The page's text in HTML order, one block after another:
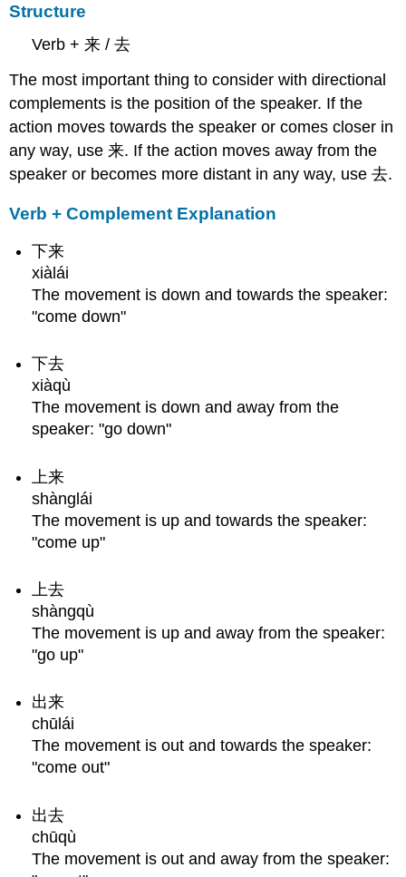
Examples
Complements
with
Structure
Examples
Common
Directional
with
把
Structure
Examples
to
Potential
Additional
Meanings
Questions?
Structure
Verb + 来 / 去
The most important thing to consider with directional
complements is the position of the speaker. If the
action moves towards the speaker or comes closer in
any way, use 来. If the action moves away from the
speaker or becomes more distant in any way, use 去.
Verb + Complement Explanation
下来
xiàlái
The movement is down and towards the speaker:
"come down"
下去
xiàqù
The movement is down and away from the
speaker: "go down"
上来
shànglái
The movement is up and towards the speaker:
"come up"
上去
shàngqù
The movement is up and away from the speaker:
"go up"
出来
chūlái
The movement is out and towards the speaker:
"come out"
出去
chūqù
The movement is out and away from the speaker: